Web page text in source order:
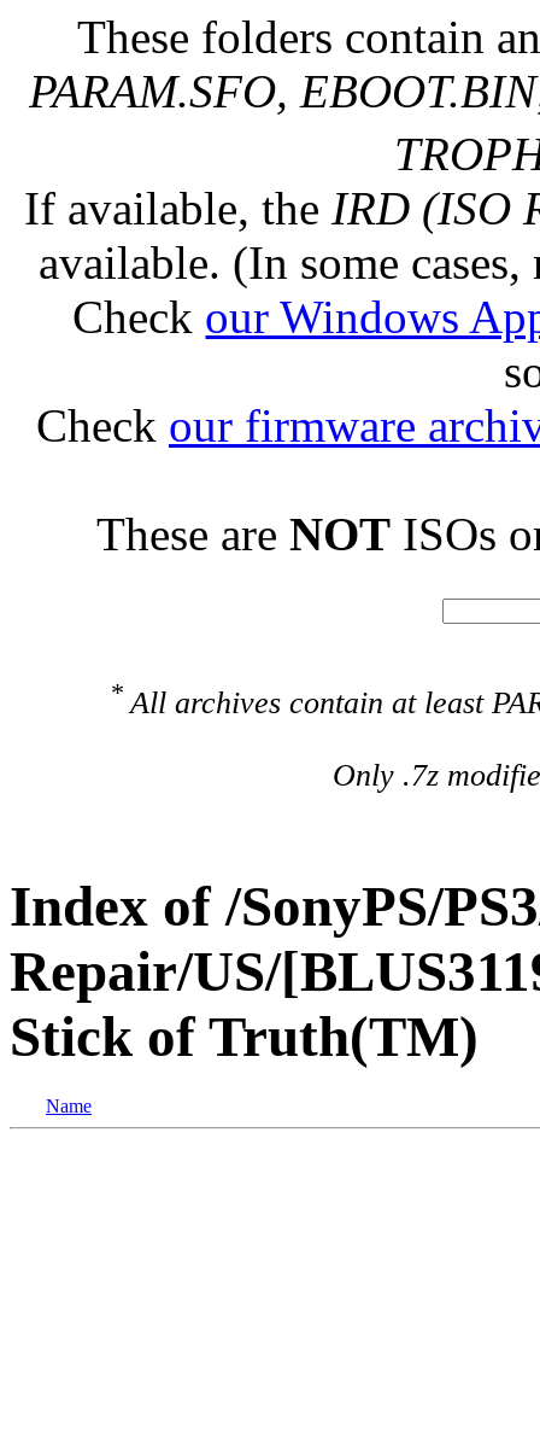
These folders contain
PARAM.SFO,
If available, the IRD (ISO
available. (In some
Check our Windows
Check our firmware
These are NOT ISOs
* All archives contain at least
Only .7z
Index of /SonyPS/
Repair/US/
Stick of Truth(TM)
Name